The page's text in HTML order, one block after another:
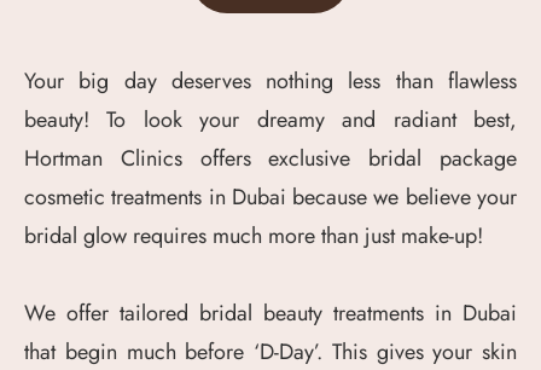
Your big day deserves nothing less than flawless
beauty! To look your dreamy and radiant best,
Hortman Clinics offers exclusive bridal package
cosmetic treatments in Dubai because we believe your
bridal glow requires much more than just make-up!
We offer tailored bridal beauty treatments in Dubai
that begin much before ‘D-Day’. This gives your skin